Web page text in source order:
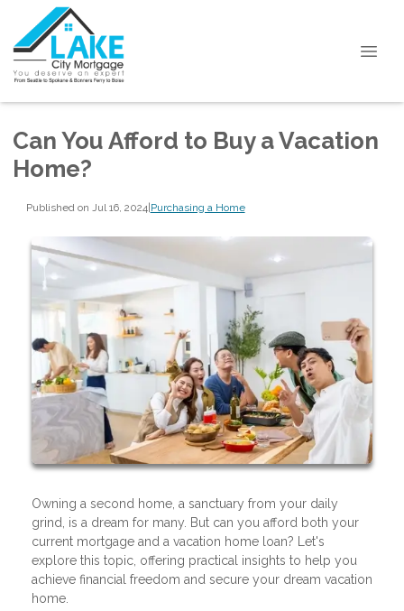
Can You Afford to Buy a Vacation
Home?
Published on Jul 16, 2024|Purchasing a Home
Owning a second home, a sanctuary from your daily
grind, is a dream for many. But can you afford both your
current mortgage and a vacation home loan? Let's
explore this topic, offering practical insights to help you
achieve financial freedom and secure your dream vacation
home.